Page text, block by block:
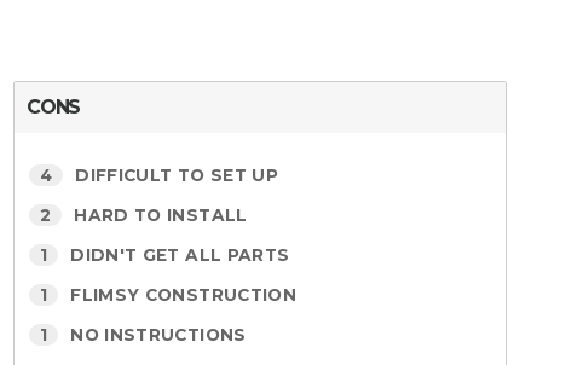
CONS
4 DIFFICULT TO SET UP
2 HARD TO INSTALL
1 DIDN'T GET ALL PARTS
1 FLIMSY CONSTRUCTION
1 NO INSTRUCTIONS